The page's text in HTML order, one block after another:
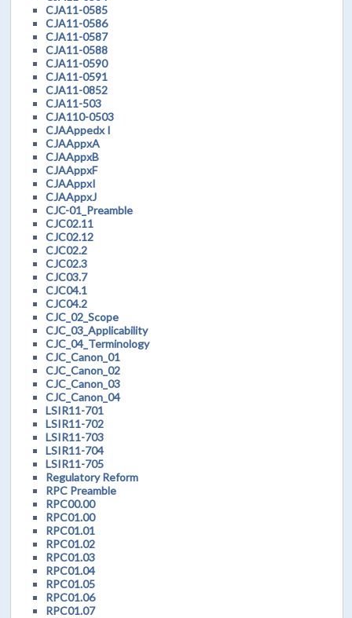
CJA11-0585
CJA11-0586
CJA11-0587
CJA11-0588
CJA11-0590
CJA11-0591
CJA11-0852
CJA11-503
CJA110-0503
CJAAppedx I
CJAAppxA
CJAAppxB
CJAAppxF
CJAAppxI
CJAAppxJ
CJC-01_Preamble
CJC02.11
CJC02.12
CJC02.2
CJC02.3
CJC03.7
CJC04.1
CJC04.2
CJC_02_Scope
CJC_03_Applicability
CJC_04_Terminology
CJC_Canon_01
CJC_Canon_02
CJC_Canon_03
CJC_Canon_04
LSIR11-701
LSIR11-702
LSIR11-703
LSIR11-704
LSIR11-705
Regulatory Reform
RPC Preamble
RPC00.00
RPC01.00
RPC01.01
RPC01.02
RPC01.03
RPC01.04
RPC01.05
RPC01.06
RPC01.07